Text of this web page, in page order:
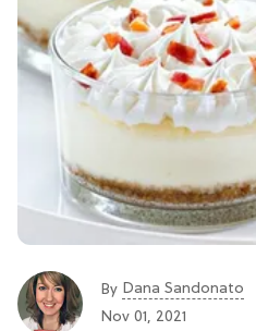
By Dana Sandonato
Nov 01, 2021